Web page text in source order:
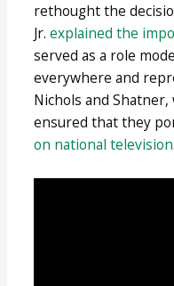
rethought the
Jr.explained the
served as a role
everywhere and
Nichols and
ensured that they
on national television.